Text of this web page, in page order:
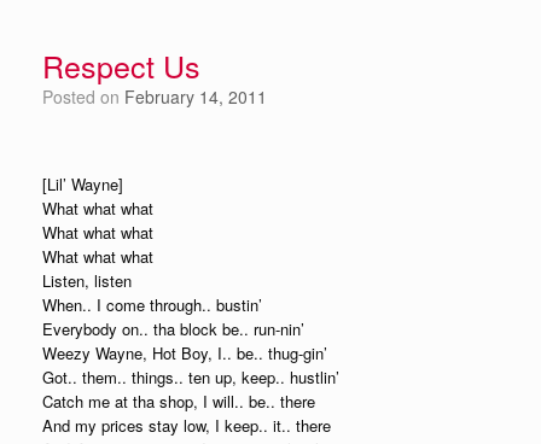
Respect Us
Posted on February 14, 2011
[Lil’ Wayne]
What what what
What what what
What what what
Listen, listen
When.. I come through.. bustin’
Everybody on.. tha block be.. run-nin’
Weezy Wayne, Hot Boy, I.. be.. thug-gin’
Got.. them.. things.. ten up, keep.. hustlin’
Catch me at tha shop, I will.. be.. there
And my prices stay low, I keep.. it.. there